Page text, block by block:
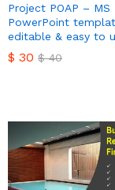
Project POAP – MS
PowerPoint
editable & easy to
$ 30 $40